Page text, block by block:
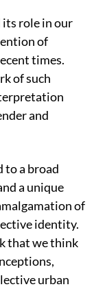
role in our
of
times.
of such
and
to a broad
a unique
of
identity.
that we think
urban